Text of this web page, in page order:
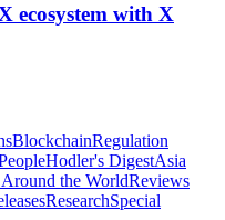
ecosystem with X
BlockchainRegulation
Hodler's DigestAsia
the WorldReviews
ResearchSpecial